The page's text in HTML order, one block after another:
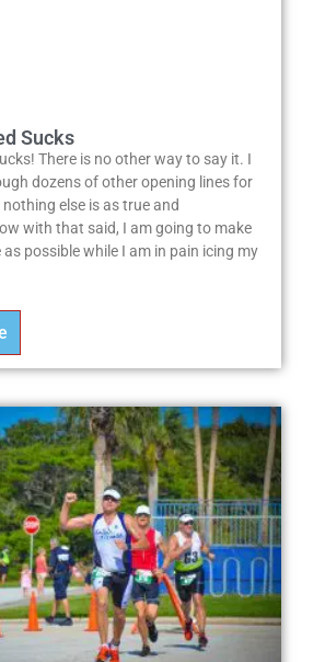
Sucks
There is no other way to say it. I
dozens of other opening lines for
else is as true and
with that said, I am going to make
possible while I am in pain icing my